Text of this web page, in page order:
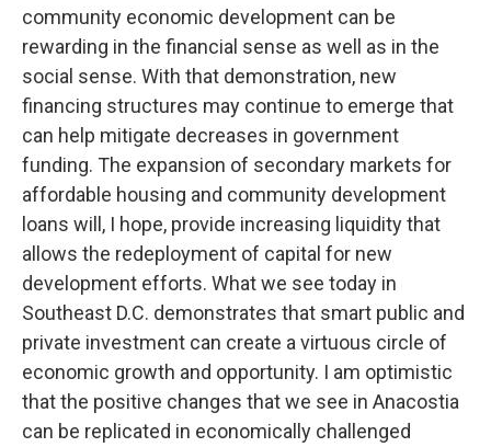
community economic development can be
rewarding in the financial sense as well as in the
social sense. With that demonstration, new
financing structures may continue to emerge that
can help mitigate decreases in government
funding. The expansion of secondary markets for
affordable housing and community development
loans will, I hope, provide increasing liquidity that
allows the redeployment of capital for new
development efforts. What we see today in
Southeast D.C. demonstrates that smart public and
private investment can create a virtuous circle of
economic growth and opportunity. I am optimistic
that the positive changes that we see in Anacostia
can be replicated in economically challenged